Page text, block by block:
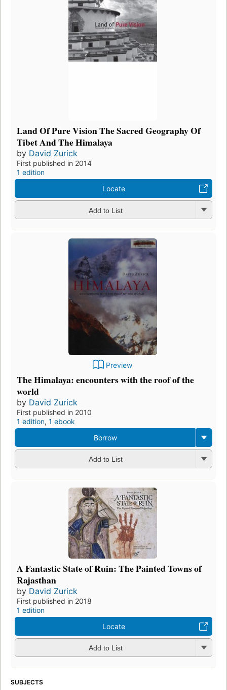
Land Of Pure Vision The Sacred Geography Of
Tibet And The Himalaya
by David Zurick
First published in 2014
1 edition
Locate
Add to List
Preview
The Himalaya: encounters with the roof of the
world
by David Zurick
First published in 2010
1 edition, 1 ebook
Borrow
Add to List
A Fantastic State of Ruin: The Painted Towns of
Rajasthan
by David Zurick
First published in 2018
1 edition
Locate
Add to List
SUBJECTS